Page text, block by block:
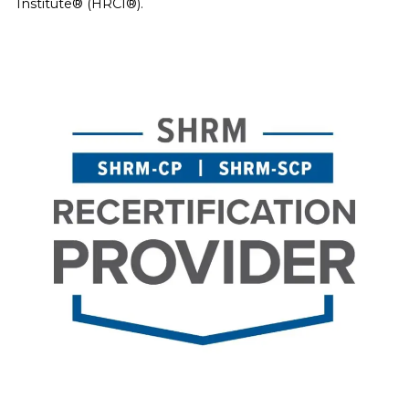
Institute® (HRCI®).